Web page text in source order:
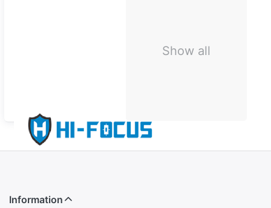
Show all
Information